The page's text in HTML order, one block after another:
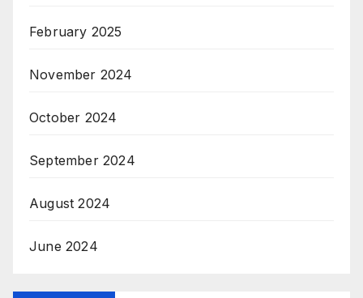
February 2025
November 2024
October 2024
September 2024
August 2024
June 2024